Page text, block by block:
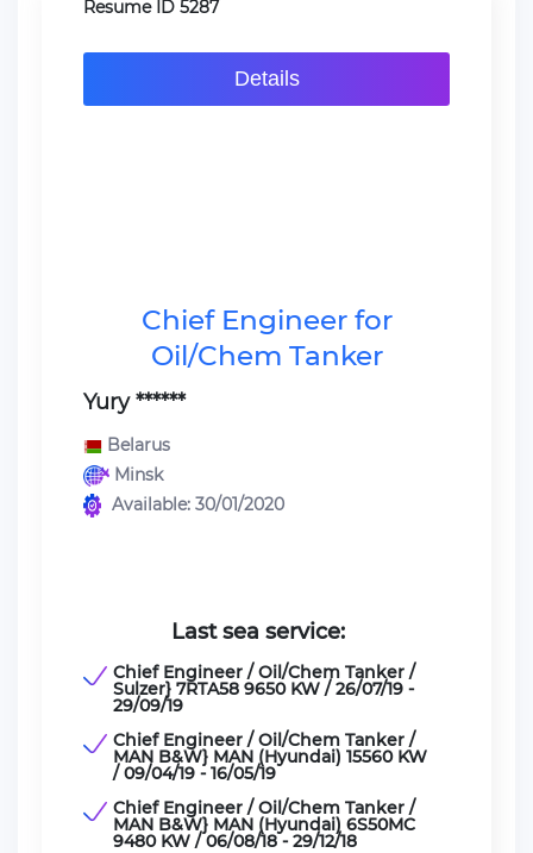
Resume ID 5287
Details
Chief Engineer for
Oil/Chem Tanker
Yury ******
Belarus
Minsk
Available: 30/01/2020
Last sea service:
Chief Engineer / Oil/Chem Tanker /
Sulzer} 7RTA58 9650 KW / 26/07/19 -
29/09/19
Chief Engineer / Oil/Chem Tanker /
MAN B&W} MAN (Hyundai) 15560 KW
/ 09/04/19 - 16/05/19
Chief Engineer / Oil/Chem Tanker /
MAN B&W} MAN (Hyundai) 6S50MC
9480 KW / 06/08/18 - 29/12/18